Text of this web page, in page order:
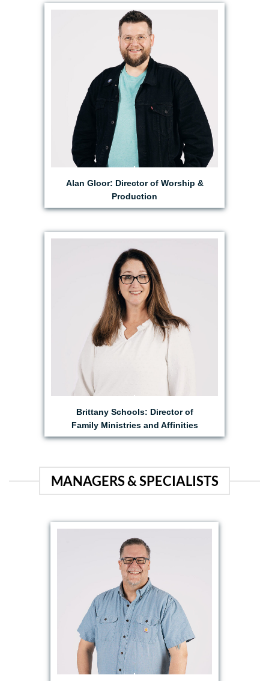
Alan Gloor: Director of Worship &
Production
EMAIL ALAN
Brittany Schools: Director of
Family Ministries and Affinities
EMAIL BRITTANY
MANAGERS & SPECIALISTS
EMAIL KIP